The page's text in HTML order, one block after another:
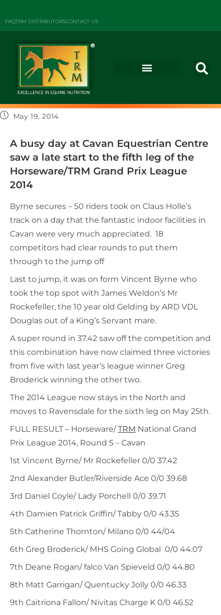
FAQTRM DISTRIBUTORSCONTACT US
May 19, 2014
A busy day at Cavan Equestrian Centre
saw a late start to the fifth leg of the
Horseware/TRM Grand Prix League
2014
Byrne secures – 50 riders took on Claus Holle’s
track on a day that the fantastic indoor facilities in
Cavan were very much appreciated. 18
competitors had clear rounds to put them
through to the jump off
Last to jump, it was on form Vincent Byrne who
took the top spot with James Weldon’s Mr
Rockefeller, the 10 year old Gelding by ARD VDL
Douglas out of a King’s Servant mare.
A super round in 37.42 saw off the competition and
this combination have now claimed three victories
from five with last year’s league winner Greg
Broderick winning the other two.
The 2014 League now stays in the North and
moves to Ravensdale for the sixth leg on May 25th.
FULL RESULT – Horseware/TRM National Grand
Prix League 2014, Round 5 – Cavan
1st Vincent Byrne/ Mr Rockefeller 0/0 37.42
2nd Alexander Butler/Riverside Ace 0/0 39.68
3rd Daniel Coyle/ Lady Porchell 0/0 39.71
4th Damien Patrick Griffin/ Tabby 0/0 43.35
5th Catherine Thornton/ Milano 0/0 44/04
6th Greg Broderick/ MHS Going Global 0/0 44.07
7th Deane Rogan/ falco Van Spieveld 0/0 44.80
8th Matt Garrigan/ Quentucky Jolly 0/0 46.33
9th Caitriona Fallon/ Nivitas Charge K 0/0 46.52